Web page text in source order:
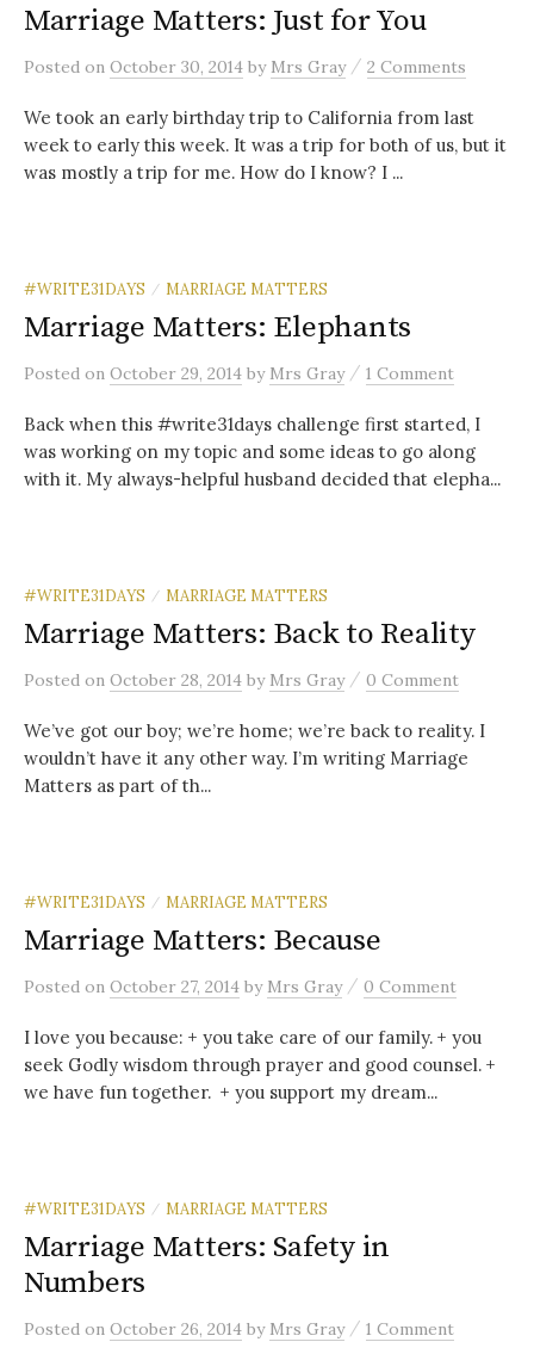
Marriage Matters: Just for You
Posted on October 30, 2014 by Mrs Gray / 2 Comments
We took an early birthday trip to California from last
week to early this week. It was a trip for both of us, but it
was mostly a trip for me. How do I know? I ...
#WRITE31DAYS / MARRIAGE MATTERS
Marriage Matters: Elephants
Posted on October 29, 2014 by Mrs Gray / 1 Comment
Back when this #write31days challenge first started, I
was working on my topic and some ideas to go along
with it. My always-helpful husband decided that elepha...
#WRITE31DAYS / MARRIAGE MATTERS
Marriage Matters: Back to Reality
Posted on October 28, 2014 by Mrs Gray / 0 Comment
We’ve got our boy; we’re home; we’re back to reality. I
wouldn’t have it any other way. I’m writing Marriage
Matters as part of th...
#WRITE31DAYS / MARRIAGE MATTERS
Marriage Matters: Because
Posted on October 27, 2014 by Mrs Gray / 0 Comment
I love you because: + you take care of our family. + you
seek Godly wisdom through prayer and good counsel. +
we have fun together. + you support my dream...
#WRITE31DAYS / MARRIAGE MATTERS
Marriage Matters: Safety in
Numbers
Posted on October 26, 2014 by Mrs Gray / 1 Comment